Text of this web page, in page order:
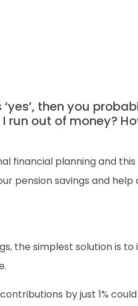
then you
run out of money?
financial planning and
pension savings and help
the simplest solution is to
by just 1%